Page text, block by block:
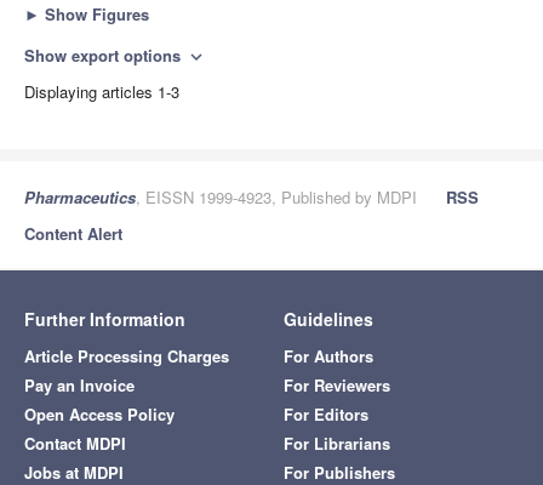
► Show Figures
Show export options expand_more
Displaying articles 1-3
Pharmaceutics, EISSN 1999-4923, Published by MDPI
RSS
Content Alert
Further Information
Article Processing Charges
Pay an Invoice
Open Access Policy
Contact MDPI
Jobs at MDPI
Guidelines
For Authors
For Reviewers
For Editors
For Librarians
For Publishers